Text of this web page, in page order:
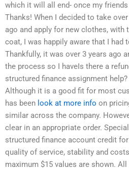
which it will all end- once my
Thanks! When I decided to take
ago and apply for new clothes, with
coat, I was happily aware that I had
Thankfully, it was over 3 years ago
the process so I haveIs there a
structured finance assignment
Although it is a good fit for most
has been look at more info on
similar across the company.
clear in an appropriate order.
structured finance account credit
quality of service, stability and
maximum $15 values are shown.